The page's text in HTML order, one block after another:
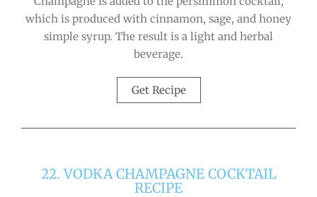
which is produced with cinnamon, sage, and honey
simple syrup. The result is a light and herbal
beverage.
Get Recipe
22. VODKA CHAMPAGNE COCKTAIL
RECIPE